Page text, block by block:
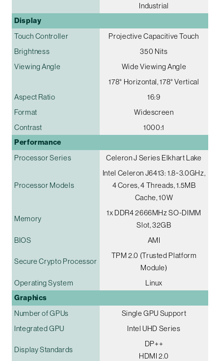
Industrial
Display
Touch Controller
Projective Capacitive Touch
Brightness
350 Nits
Viewing Angle
Wide Viewing Angle
178° Horizontal, 178° Vertical
Aspect Ratio
16:9
Format
Widescreen
Contrast
1000:1
Performance
Processor Series Celeron J Series Elkhart Lake
Processor Models
Intel Celeron J6413: 1.8~3.0GHz,
4 Cores, 4 Threads, 1.5MB
Cache, 10W
Memory
1x DDR4 2666MHz SO-DIMM
Slot, 32GB
BIOS
AMI
Secure Crypto Processor
TPM 2.0 (Trusted Platform
Module)
Operating System
Linux
Graphics
Number of GPUs
Single GPU Support
Integrated GPU
Intel UHD Series
Display Standards
DP++
HDMI 2.0